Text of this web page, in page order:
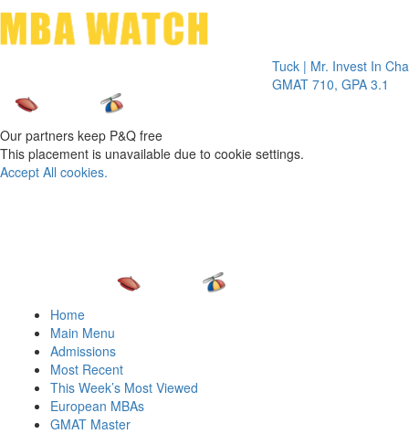
Tuck | Mr. Invest In Change
GMAT 710, GPA 3.1
Our partners keep P&Q free
This placement is unavailable due to cookie settings.
Accept All cookies.
Home
Main Menu
Admissions
Most Recent
This Week’s Most Viewed
European MBAs
GMAT Master